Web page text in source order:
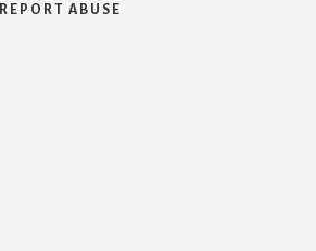
REPORT ABUSE